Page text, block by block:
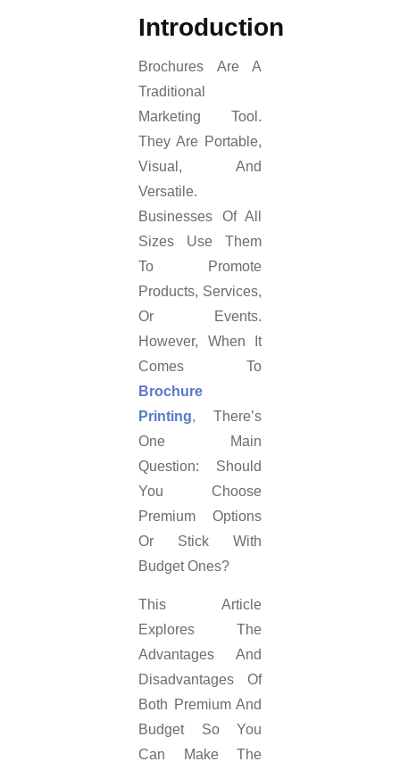
Introduction
Brochures Are A
Traditional
Marketing Tool.
They Are Portable,
Visual, And
Versatile.
Businesses Of All
Sizes Use Them
To Promote
Products, Services,
Or Events.
However, When It
Comes To
Brochure
Printing, There’s
One Main
Question: Should
You Choose
Premium Options
Or Stick With
Budget Ones?
This Article
Explores The
Advantages And
Disadvantages Of
Both Premium And
Budget So You
Can Make The